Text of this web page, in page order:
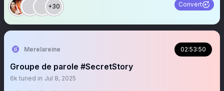
+30 Convert
Merelareine 02:53:50
Groupe de parole #SecretStory
6k tuned in Jul 8, 2025